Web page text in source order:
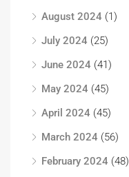
August 2024 (1)
July 2024 (25)
June 2024 (41)
May 2024 (45)
April 2024 (45)
March 2024 (56)
February 2024 (48)